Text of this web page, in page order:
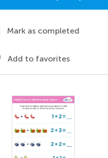
Mark as completed
Add to favorites